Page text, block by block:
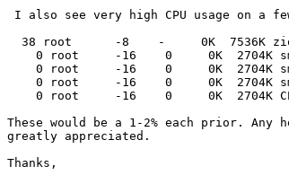
I also see very high CPU usage on a
38 root      -8    -     0K  7536K
0 root     -16    0     0K  2704K
0 root     -16    0     0K  2704K
0 root     -16    0     0K  2704K
0 root     -16    0     0K  2704K
These would be a 1-2% each prior. Any
greatly appreciated.
Thanks,